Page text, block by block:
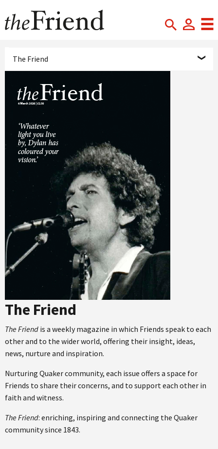
The Friend
The Friend
The Friend is a weekly magazine in which Friends speak to each
other and to the wider world, offering their insight, ideas,
news, nurture and inspiration.
Nurturing Quaker community, each issue offers a space for
Friends to share their concerns, and to support each other in
faith and witness.
The Friend: enriching, inspiring and connecting the Quaker
community since 1843.